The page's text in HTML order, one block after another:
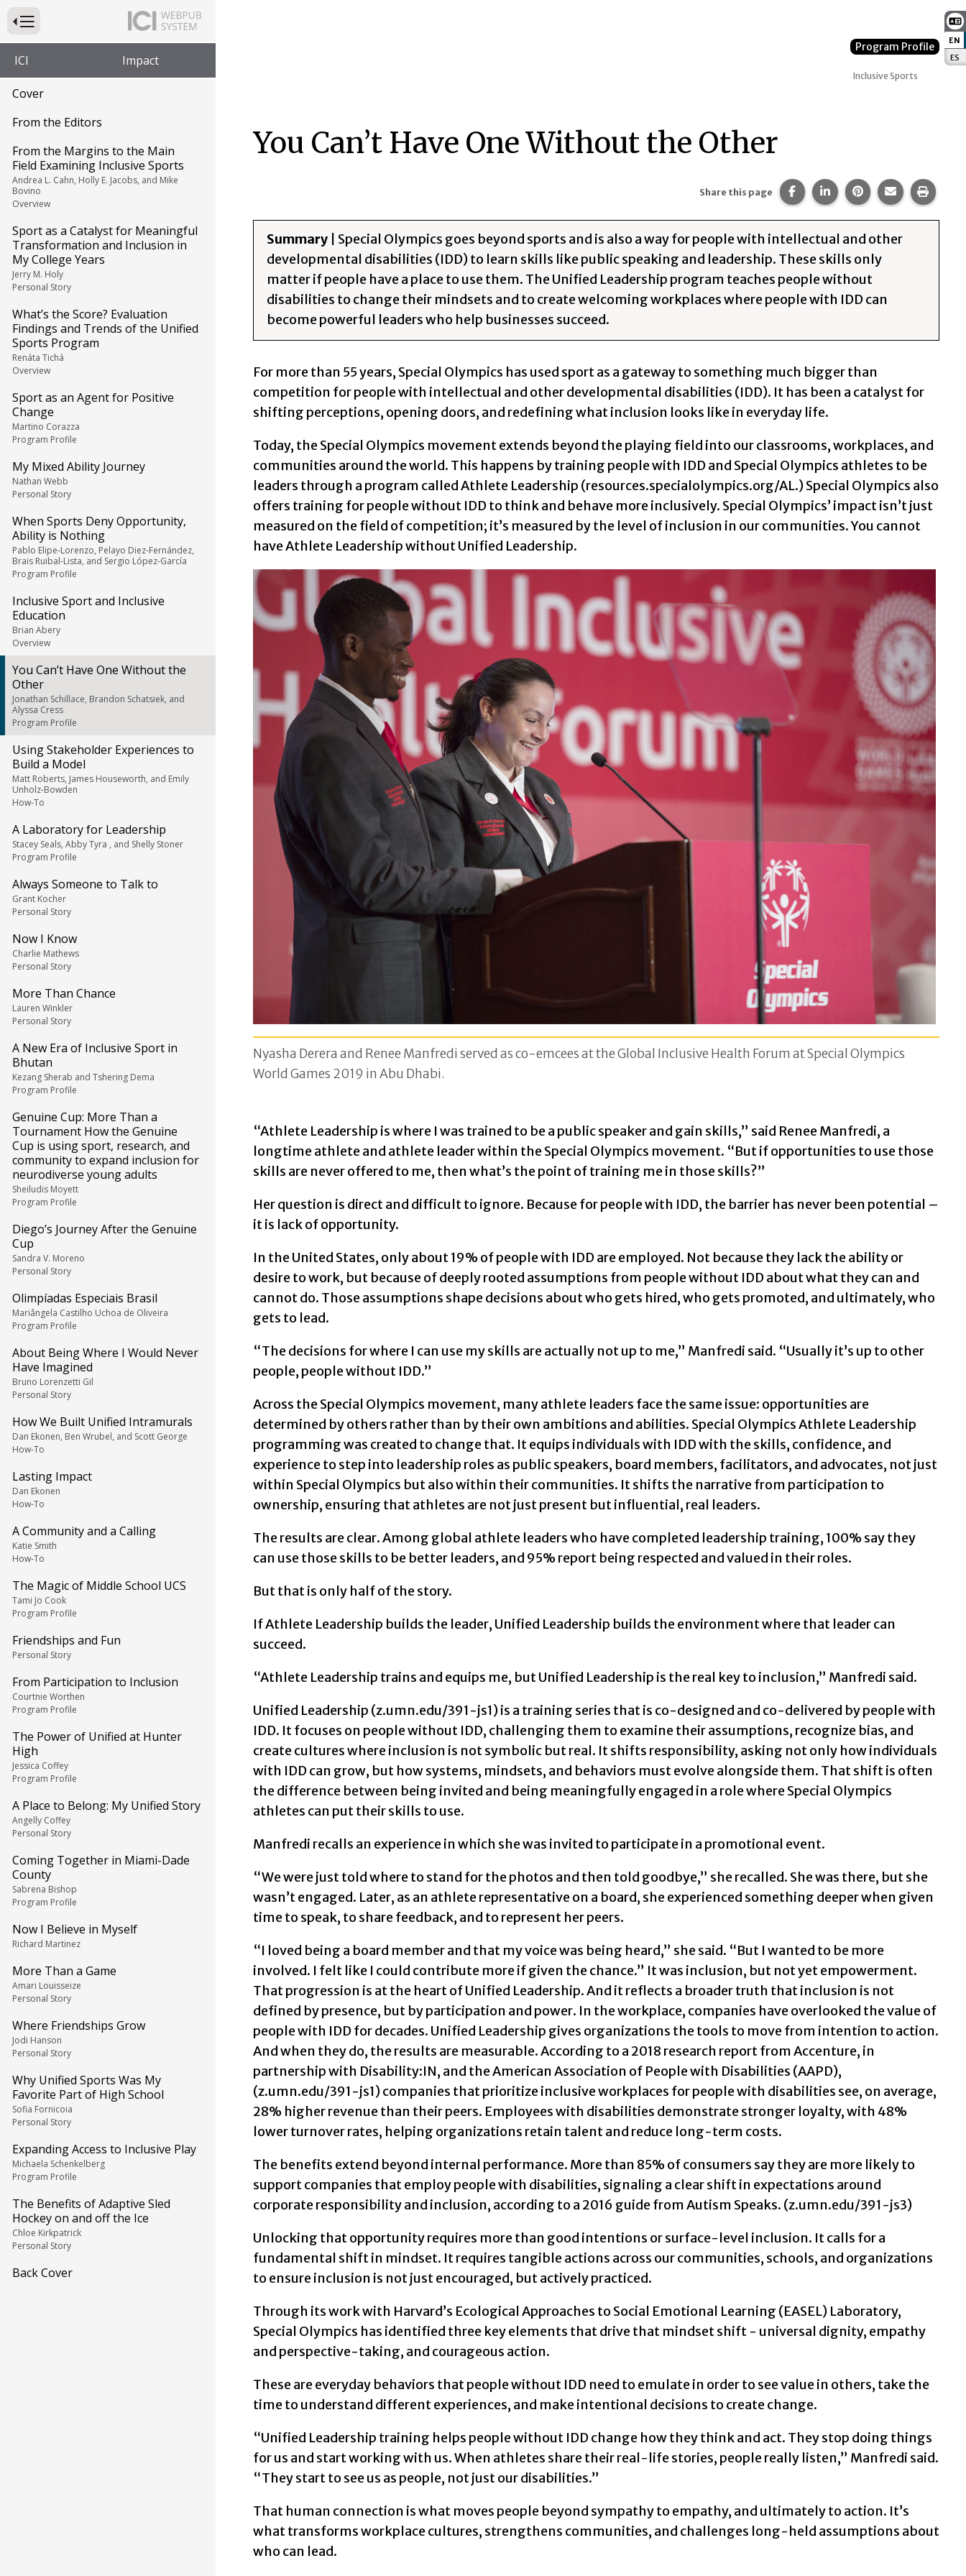
EN
ES
Press to Toggle Website Primary Navigation
ICI Impact
Cover
From the Editors
From the Margins to the Main
Field Examining Inclusive Sports
Andrea L. Cahn, Holly E. Jacobs, and Mike
Bovino
Overview
Sport as a Catalyst for Meaningful
Transformation and Inclusion in
My College Years
Jerry M. Holy
Personal Story
What’s the Score? Evaluation
Findings and Trends of the Unified
Sports Program
Renáta Tichá
Overview
Sport as an Agent for Positive
Change
Martino Corazza
Program Profile
My Mixed Ability Journey
Nathan Webb
Personal Story
When Sports Deny Opportunity,
Ability is Nothing
Pablo Elipe-Lorenzo, Pelayo Diez-Fernández,
Brais Ruibal-Lista, and Sergio López-García
Program Profile
Inclusive Sport and Inclusive
Education
Brian Abery
Overview
You Can’t Have One Without the
Other
Jonathan Schillace, Brandon Schatsiek, and
Alyssa Cress
Program Profile
Using Stakeholder Experiences to
Build a Model
Matt Roberts, James Houseworth, and Emily
Unholz-Bowden
How-To
A Laboratory for Leadership
Stacey Seals, Abby Tyra , and Shelly Stoner
Program Profile
Always Someone to Talk to
Grant Kocher
Personal Story
Now I Know
Charlie Mathews
Personal Story
More Than Chance
Lauren Winkler
Personal Story
A New Era of Inclusive Sport in
Bhutan
Kezang Sherab and Tshering Dema
Program Profile
Genuine Cup: More Than a
Tournament How the Genuine
Cup is using sport, research, and
community to expand inclusion for
neurodiverse young adults
Sheiludis Moyett
Program Profile
Diego’s Journey After the Genuine
Cup
Sandra V. Moreno
Personal Story
Olimpíadas Especiais Brasil
Mariângela Castilho Uchoa de Oliveira
Program Profile
About Being Where I Would Never
Have Imagined
Bruno Lorenzetti Gil
Personal Story
How We Built Unified Intramurals
Dan Ekonen, Ben Wrubel, and Scott George
How-To
Lasting Impact
Dan Ekonen
How-To
A Community and a Calling
Katie Smith
How-To
The Magic of Middle School UCS
Tami Jo Cook
Program Profile
Friendships and Fun
Personal Story
From Participation to Inclusion
Courtnie Worthen
Program Profile
The Power of Unified at Hunter
High
Jessica Coffey
Program Profile
A Place to Belong: My Unified Story
Angelly Coffey
Personal Story
Coming Together in Miami-Dade
County
Sabrena Bishop
Program Profile
Now I Believe in Myself
Richard Martinez
More Than a Game
Amari Louisseize
Personal Story
Where Friendships Grow
Jodi Hanson
Personal Story
Why Unified Sports Was My
Favorite Part of High School
Sofia Fornicoia
Personal Story
Expanding Access to Inclusive Play
Michaela Schenkelberg
Program Profile
The Benefits of Adaptive Sled
Hockey on and off the Ice
Chloe Kirkpatrick
Personal Story
Back Cover
Program Profile
Inclusive Sports
You Can’t Have One Without the Other
Share this page Share this page on Facebook.
Share this page on
Share this page on
Share this
Print
Summary | Special Olympics goes beyond sports and is also a way for people with intellectual and other
developmental disabilities (IDD) to learn skills like public speaking and leadership. These skills only
matter if people have a place to use them. The Unified Leadership program teaches people without
disabilities to change their mindsets and to create welcoming workplaces where people with IDD can
become powerful leaders who help businesses succeed.
For more than 55 years, Special Olympics has used sport as a gateway to something much bigger than
competition for people with intellectual and other developmental disabilities (IDD). It has been a catalyst for
shifting perceptions, opening doors, and redefining what inclusion looks like in everyday life.
Today, the Special Olympics movement extends beyond the playing field into our classrooms, workplaces, and
communities around the world. This happens by training people with IDD and Special Olympics athletes to be
leaders through a program called Athlete Leadership (resources.specialolympics.org/AL.) Special Olympics also
offers training for people without IDD to think and behave more inclusively. Special Olympics’ impact isn’t just
measured on the field of competition; it’s measured by the level of inclusion in our communities. You cannot
have Athlete Leadership without Unified Leadership.
Nyasha Derera and Renee Manfredi served as co-emcees at the Global Inclusive Health Forum at Special Olympics
World Games 2019 in Abu Dhabi.
“Athlete Leadership is where I was trained to be a public speaker and gain skills,” said Renee Manfredi, a
longtime athlete and athlete leader within the Special Olympics movement. “But if opportunities to use those
skills are never offered to me, then what’s the point of training me in those skills?”
Her question is direct and difficult to ignore. Because for people with IDD, the barrier has never been potential –
it is lack of opportunity.
In the United States, only about 19% of people with IDD are employed. Not because they lack the ability or
desire to work, but because of deeply rooted assumptions from people without IDD about what they can and
cannot do. Those assumptions shape decisions about who gets hired, who gets promoted, and ultimately, who
gets to lead.
“The decisions for where I can use my skills are actually not up to me,” Manfredi said. “Usually it’s up to other
people, people without IDD.”
Across the Special Olympics movement, many athlete leaders face the same issue: opportunities are
determined by others rather than by their own ambitions and abilities. Special Olympics Athlete Leadership
programming was created to change that. It equips individuals with IDD with the skills, confidence, and
experience to step into leadership roles as public speakers, board members, facilitators, and advocates, not just
within Special Olympics but also within their communities. It shifts the narrative from participation to
ownership, ensuring that athletes are not just present but influential, real leaders.
The results are clear. Among global athlete leaders who have completed leadership training, 100% say they
can use those skills to be better leaders, and 95% report being respected and valued in their roles.
But that is only half of the story.
If Athlete Leadership builds the leader, Unified Leadership builds the environment where that leader can
succeed.
“Athlete Leadership trains and equips me, but Unified Leadership is the real key to inclusion,” Manfredi said.
Unified Leadership (z.umn.edu/391-js1) is a training series that is co-designed and co-delivered by people with
IDD. It focuses on people without IDD, challenging them to examine their assumptions, recognize bias, and
create cultures where inclusion is not symbolic but real. It shifts responsibility, asking not only how individuals
with IDD can grow, but how systems, mindsets, and behaviors must evolve alongside them. That shift is often
the difference between being invited and being meaningfully engaged in a role where Special Olympics
athletes can put their skills to use.
Manfredi recalls an experience in which she was invited to participate in a promotional event.
“We were just told where to stand for the photos and then told goodbye,” she recalled. She was there, but she
wasn’t engaged. Later, as an athlete representative on a board, she experienced something deeper when given
time to speak, to share feedback, and to represent her peers.
“I loved being a board member and that my voice was being heard,” she said. “But I wanted to be more
involved. I felt like I could contribute more if given the chance.” It was inclusion, but not yet empowerment.
That progression is at the heart of Unified Leadership. And it reflects a broader truth that inclusion is not
defined by presence, but by participation and power. In the workplace, companies have overlooked the value of
people with IDD for decades. Unified Leadership gives organizations the tools to move from intention to action.
And when they do, the results are measurable. According to a 2018 research report from Accenture, in
partnership with Disability:IN, and the American Association of People with Disabilities (AAPD),
(z.umn.edu/391-js1) companies that prioritize inclusive workplaces for people with disabilities see, on average,
28% higher revenue than their peers. Employees with disabilities demonstrate stronger loyalty, with 48%
lower turnover rates, helping organizations retain talent and reduce long-term costs.
The benefits extend beyond internal performance. More than 85% of consumers say they are more likely to
support companies that employ people with disabilities, signaling a clear shift in expectations around
corporate responsibility and inclusion, according to a 2016 guide from Autism Speaks. (z.umn.edu/391-js3)
Unlocking that opportunity requires more than good intentions or surface-level inclusion. It calls for a
fundamental shift in mindset. It requires tangible actions across our communities, schools, and organizations
to ensure inclusion is not just encouraged, but actively practiced.
Through its work with Harvard’s Ecological Approaches to Social Emotional Learning (EASEL) Laboratory,
Special Olympics has identified three key elements that drive that mindset shift - universal dignity, empathy
and perspective-taking, and courageous action.
These are everyday behaviors that people without IDD need to emulate in order to see value in others, take the
time to understand different experiences, and make intentional decisions to create change.
“Unified Leadership training helps people without IDD change how they think and act. They stop doing things
for us and start working with us. When athletes share their real-life stories, people really listen,” Manfredi said.
“They start to see us as people, not just our disabilities.”
That human connection is what moves people beyond sympathy to empathy, and ultimately to action. It’s
what transforms workplace cultures, strengthens communities, and challenges long-held assumptions about
who can lead.